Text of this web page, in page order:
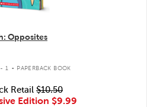
Opposites
- 1 . PAPERBACK BOOK
Retail $10.50
Edition $9.99